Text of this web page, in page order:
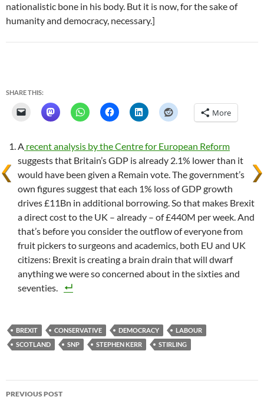
nationalistic bone in his body. But it is now, for the sake of
humanity and democracy, necessary.]
SHARE THIS:
More
A recent analysis by the Centre for European Reform
suggests that Britain’s GDP is already 2.1% lower than it
would have been given a Remain vote. The government’s
own figures suggest that each 1% loss of GDP growth
drives £11Bn in additional borrowing. So that makes Brexit
a direct cost to the UK – already – of £440M per week. And
that’s before you consider the outflow of everyone from
fruit pickers to surgeons and academics, both EU and UK
citizens: Brexit is creating a brain drain that will dwarf
anything we were so concerned about in the sixties and
seventies.
BREXIT CONSERVATIVE DEMOCRACY
LABOUR
SCOTLAND
SNP STEPHEN KERR STIRLING
Post
PREVIOUS POST